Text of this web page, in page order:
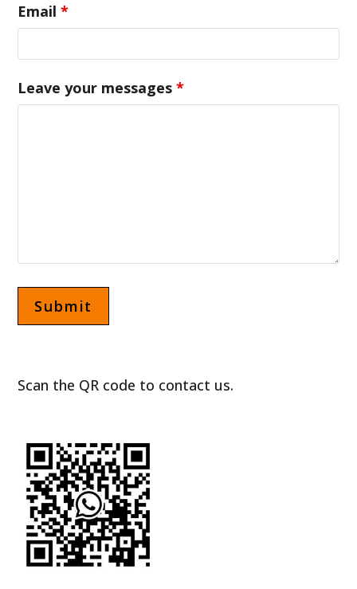
Email*
Leave your messages*
Scan the QR code to contact us.